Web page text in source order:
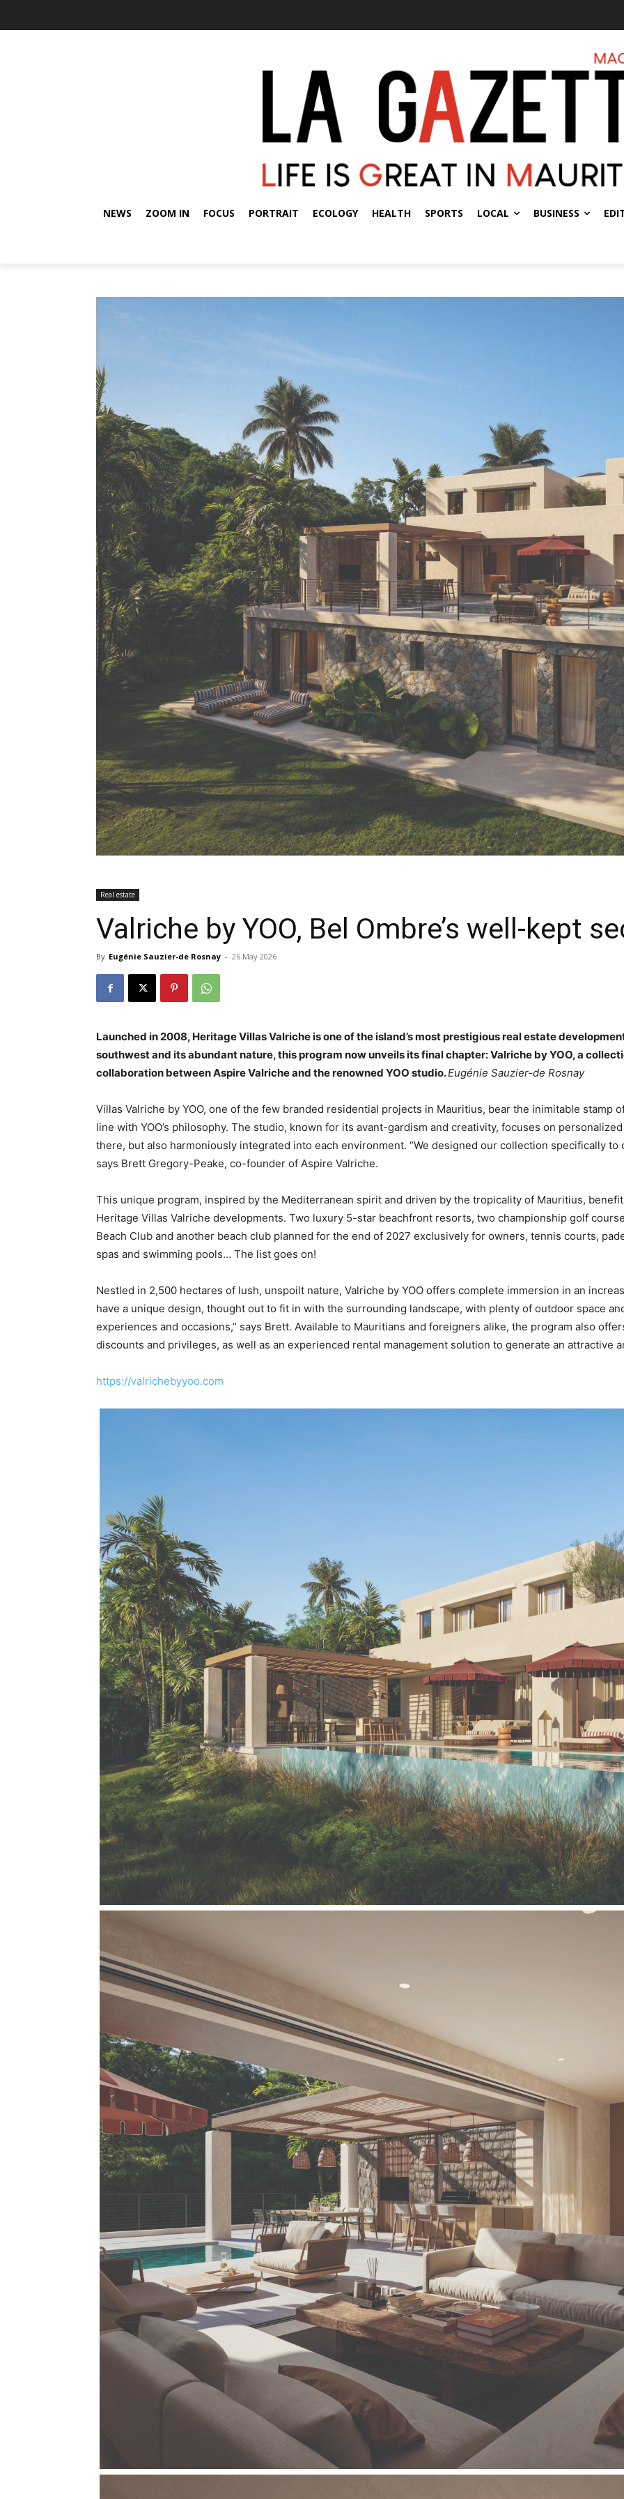
NEWS ZOOM IN FOCUS PORTRAIT ECOLOGY HEALTH SPORTS LOCAL BUSINESS
Real estate
Valriche by YOO, Bel Ombre’s well-kept
By Eugénie Sauzier-de Rosnay - 26 May 2026
Launched in 2008, Heritage Villas Valriche is one of the island’s most prestigious real estate
southwest and its abundant nature, this program now unveils its final chapter: Valriche by YOO, a
collaboration between Aspire Valriche and the renowned YOO studio.Eugénie Sauzier-de Rosnay
Villas Valriche by YOO, one of the few branded residential projects in Mauritius, bear the inimitable stamp
line with YOO’s philosophy. The studio, known for its avant-gardism and creativity, focuses on
there, but also harmoniously integrated into each environment. “We designed our collection specifically to
says Brett Gregory-Peake, co-founder of Aspire Valriche.
This unique program, inspired by the Mediterranean spirit and driven by the tropicality of Mauritius,
Heritage Villas Valriche developments. Two luxury 5-star beachfront resorts, two championship golf
Beach Club and another beach club planned for the end of 2027 exclusively for owners, tennis courts,
spas and swimming pools… The list goes on!
Nestled in 2,500 hectares of lush, unspoilt nature, Valriche by YOO offers complete immersion in an
have a unique design, thought out to fit in with the surrounding landscape, with plenty of outdoor space
experiences and occasions,” says Brett. Available to Mauritians and foreigners alike, the program also
discounts and privileges, as well as an experienced rental management solution to generate an attractive
https://valrichebyyoo.com